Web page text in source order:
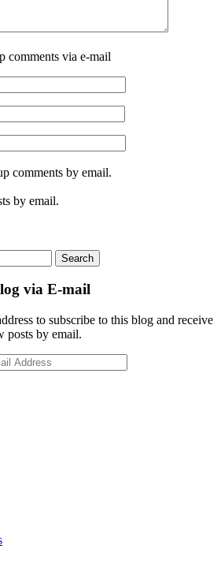
via e-mail
comments by email.
by email.
via E-mail
to subscribe to this blog and receive
posts by email.